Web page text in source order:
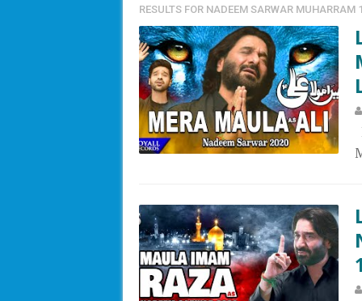
RESULTS FOR NADEEM SARWAR MUHARRAM